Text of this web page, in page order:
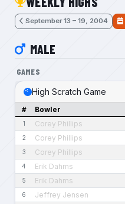
September 13 – 19, 2004
MALE
GAMES
High Scratch Game
# Bowler
1 Corey Phillips
2 Corey Phillips
3 Corey Phillips
4 Erik Dahms
5 Erik Dahms
6 Jeffrey Jensen